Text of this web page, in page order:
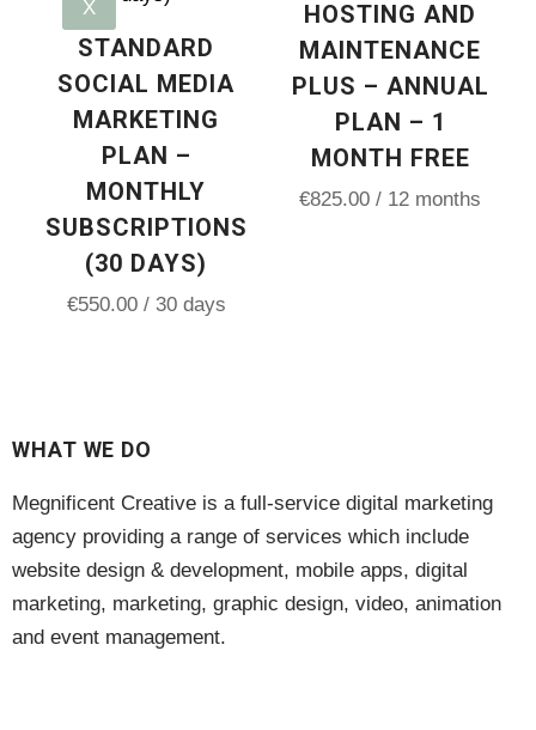
X
STANDARD
SOCIAL MEDIA
MARKETING
PLAN –
MONTHLY
SUBSCRIPTIONS
(30 DAYS)
€550.00/ 30 days
HOSTING AND
MAINTENANCE
PLUS – ANNUAL
PLAN – 1
MONTH FREE
€825.00 / 12 months
WHAT WE DO
Megnificent Creative is a full-service digital marketing
agency providing a range of services which include
website design & development, mobile apps, digital
marketing, marketing, graphic design, video, animation
and event management.